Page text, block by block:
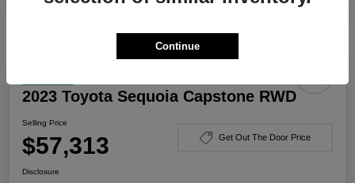
2023 Toyota Sequoia Capstone RWD
Selling Price
$57,313 Get Out The Door Price
Disclosure
Continue